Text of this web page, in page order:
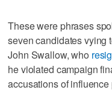
These were phrases
seven candidates vying
John Swallow, who
he violated campaign
accusations of